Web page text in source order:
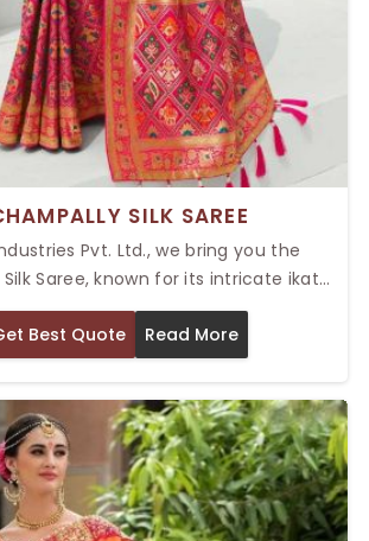
SILK SAREE
Pvt. Ltd., we bring you the
Saree, known for its intricate ikat
luxurious silk texture. Our Top
Saree in Delhi is adorned with vibrant
patterns, and unmatched crafting. Be
Pochampally sarees are the
elegance and tradition in their truest
sense of the words.
Best Quote Read More